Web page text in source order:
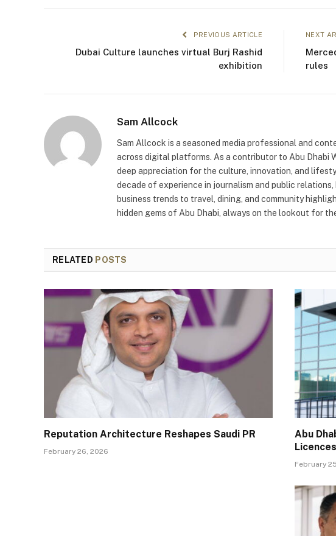
PREVIOUS ARTICLE
Dubai Culture launches virtual Burj Rashid
exhibition
NEXT
rules
Sam Allcock
Sam Allcock is a seasoned media professional and
across digital platforms. As a contributor to Abu Dhabi
deep appreciation for the culture, innovation, and
decade of experience in journalism and public
business trends to travel, dining, and community
hidden gems of Abu Dhabi, always on the lookout for
RELATED POSTS
Reputation Architecture Reshapes Saudi PR
February 26, 2026
Abu
February